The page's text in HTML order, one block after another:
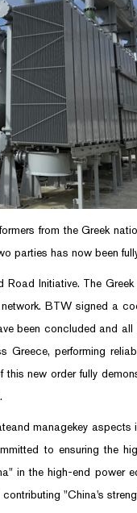
from the Greek
parties has now been
Initiative. The
BTW signed a
been concluded and all
performing
new order fully
managekey aspects
to ensuring the
in the high-end power
"China's